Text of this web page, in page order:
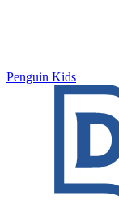
Penguin Kids